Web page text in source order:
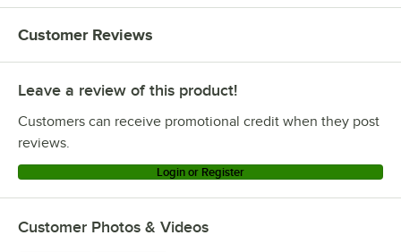
Customer Reviews
Leave a review of this product!
Customers can receive promotional credit when they post
reviews.
Login or Register
Customer Photos & Videos